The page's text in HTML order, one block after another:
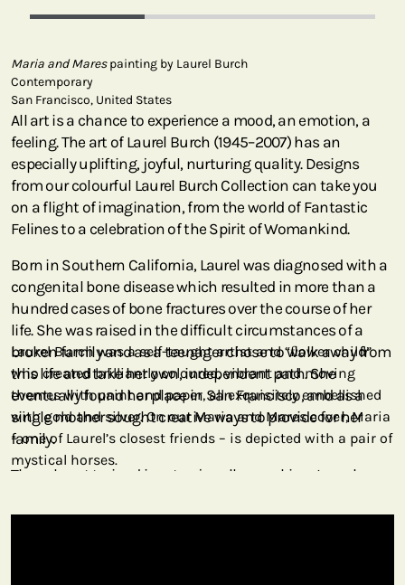
Maria and Marespainting by Laurel Burch
Contemporary
San Francisco, United States
All art is a chance to experience a mood, an emotion, a
feeling. The art of Laurel Burch (1945–2007) has an
especially uplifting, joyful, nurturing quality. Designs
from our colourful Laurel Burch Collection can take you
on a flight of imagination, from the world of Fantastic
Felines to a celebration of the Spirit of Womankind.
Born in Southern California, Laurel was diagnosed with a
congenital bone disease which resulted in more than a
hundred cases of bone fractures over the course of her
life. She was raised in the difficult circumstances of a
broken family and as a teenager chose to walk away from
this life and take her own, independent path. She
eventually found her place in San Francisco, and as a
single mother sought creative ways to provide for her
family.
Though not trained in art or jewellery making, Laurel
in junk yards. She created quirky jewellery and developed
Laurel Burch was a self-taught artist and “ﬂower child”
who created brilliantly coloured, vibrant and moving
themes with paint and paper, all exquisitely embellished
with gold and silver. On our Maria and Mares cover, Maria
– one of Laurel’s closest friends – is depicted with a pair of
mystical horses.